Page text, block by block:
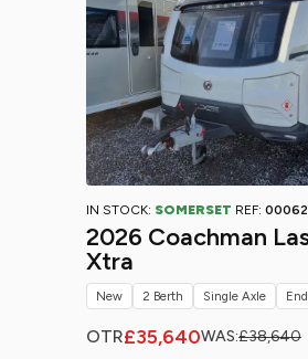
IN STOCK: SOMERSET REF:
2026 Coachman
Xtra
OTR£35,640WAS:£38,640
New 2 Berth Single Axle